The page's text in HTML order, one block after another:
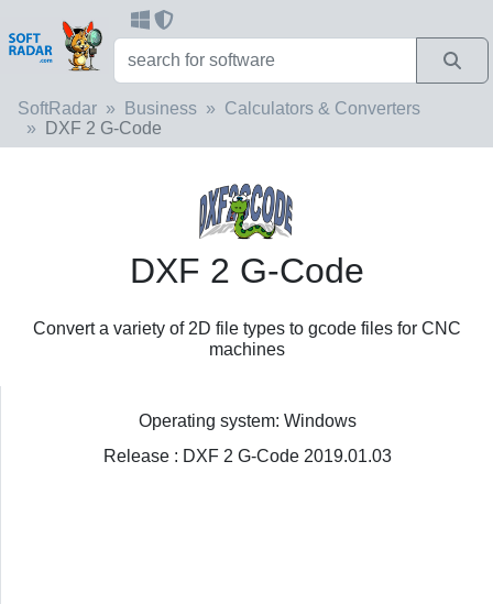
SoftRadar Business
Calculators & Converters
DXF 2 G-Code
DXF 2 G-Code
Convert a variety of 2D file types to gcode files for CNC
machines
Operating system: Windows
Release : DXF 2 G-Code 2019.01.03